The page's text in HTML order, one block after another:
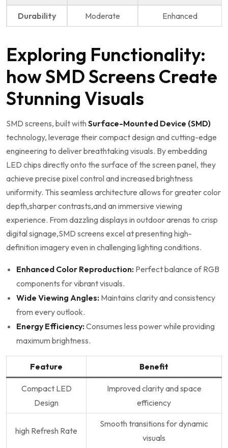
Durability Moderate Enhanced
Exploring Functionality:
how SMD Screens Create
Stunning Visuals
SMD screens, built with Surface-Mounted ​Device‍ (SMD)
technology, leverage their compact design and cutting-edge
engineering⁢ to deliver breathtaking visuals. ⁢By embedding
LED chips directly onto the​ surface of ⁤the screen panel, they
achieve precise‌ pixel ‍control and increased brightness
uniformity. This seamless architecture allows for ​greater color
depth,sharper contrasts,and an immersive viewing
experience. From dazzling displays in outdoor arenas to crisp
digital ​signage,SMD screens⁢ excel at presenting high-
definition imagery‌ even in challenging lighting conditions.
Enhanced Color Reproduction: Perfect​ balance of RGB
components⁢ for vibrant visuals.
Wide Viewing Angles: Maintains clarity and consistency
from every outlook.
Energy Efficiency:Consumes less power while⁢ providing
maximum brightness.
Feature Benefit
Compact LED
Design
Improved clarity and space
efficiency
high Refresh Rate
Smooth transitions for dynamic
visuals